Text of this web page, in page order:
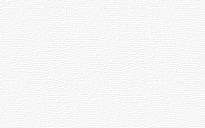
of a planet seen in a very small
be counteracted so that they